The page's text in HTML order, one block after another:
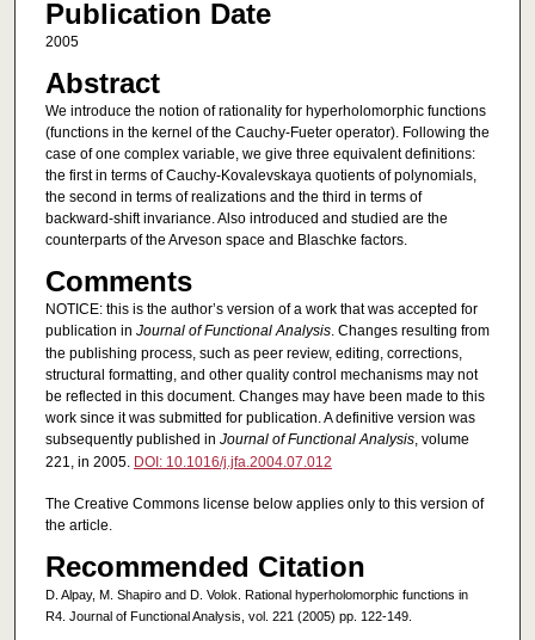
Publication Date
2005
Abstract
We introduce the notion of rationality for hyperholomorphic functions
(functions in the kernel of the Cauchy-Fueter operator). Following the
case of one complex variable, we give three equivalent definitions:
the first in terms of Cauchy-Kovalevskaya quotients of polynomials,
the second in terms of realizations and the third in terms of
backward-shift invariance. Also introduced and studied are the
counterparts of the Arveson space and Blaschke factors.
Comments
NOTICE: this is the author’s version of a work that was accepted for
publication in Journal of Functional Analysis. Changes resulting from
the publishing process, such as peer review, editing, corrections,
structural formatting, and other quality control mechanisms may not
be reflected in this document. Changes may have been made to this
work since it was submitted for publication. A definitive version was
subsequently published in Journal of Functional Analysis, volume
221, in 2005. DOI: 10.1016/j.jfa.2004.07.012
The Creative Commons license below applies only to this version of
the article.
Recommended Citation
D. Alpay, M. Shapiro and D. Volok. Rational hyperholomorphic functions in
R4. Journal of Functional Analysis, vol. 221 (2005) pp. 122-149.